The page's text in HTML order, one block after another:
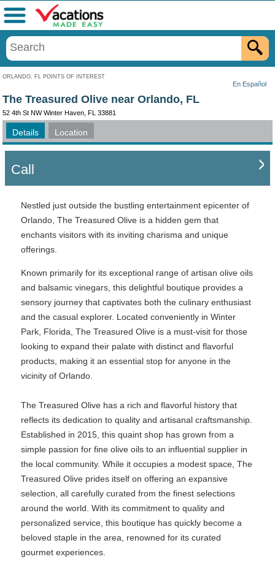
ORLANDO, FL POINTS OF INTEREST
En Español
Menu
The Treasured Olive near Orlando, FL
52 4th St NW Winter Haven, FL 33881
Details Location
Call
Nestled just outside the bustling entertainment epicenter of
Orlando, The Treasured Olive is a hidden gem that
enchants visitors with its inviting charisma and unique
offerings.
Known primarily for its exceptional range of artisan olive oils
and balsamic vinegars, this delightful boutique provides a
sensory journey that captivates both the culinary enthusiast
and the casual explorer. Located conveniently in Winter
Park, Florida, The Treasured Olive is a must-visit for those
looking to expand their palate with distinct and flavorful
products, making it an essential stop for anyone in the
vicinity of Orlando.
The Treasured Olive has a rich and flavorful history that
reflects its dedication to quality and artisanal craftsmanship.
Established in 2015, this quaint shop has grown from a
simple passion for fine olive oils to an influential supplier in
the local community. While it occupies a modest space, The
Treasured Olive prides itself on offering an expansive
selection, all carefully curated from the finest selections
around the world. With its commitment to quality and
personalized service, this boutique has quickly become a
beloved staple in the area, renowned for its curated
gourmet experiences.